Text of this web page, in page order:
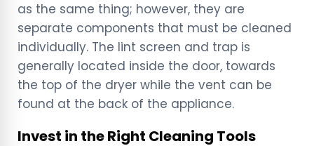
as the same thing; however, they are
separate components that must be cleaned
individually. The lint screen and trap is
generally located inside the door, towards
the top of the dryer while the vent can be
found at the back of the appliance.
Invest in the Right Cleaning Tools